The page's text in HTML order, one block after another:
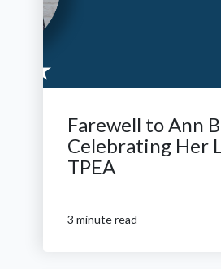
Farewell to Ann
Celebrating Her
TPEA
3 minute read